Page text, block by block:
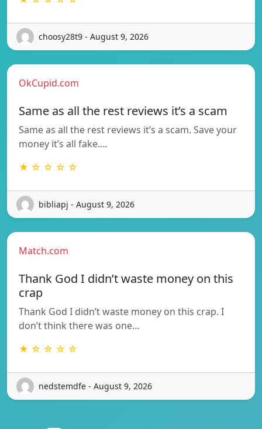
choosy28t9 - August 9, 2026
OkCupid.com
Same as all the rest reviews it’s a scam
Same as all the rest reviews it’s a scam. Save your
money it’s all fake.…
★ ☆ ☆ ☆ ☆
bibliapj - August 9, 2026
Match.com
Thank God I didn’t waste money on this
crap
Thank God I didn’t waste money on this crap. I
don’t think there was one…
★ ☆ ☆ ☆ ☆
nedstemdfe - August 9, 2026